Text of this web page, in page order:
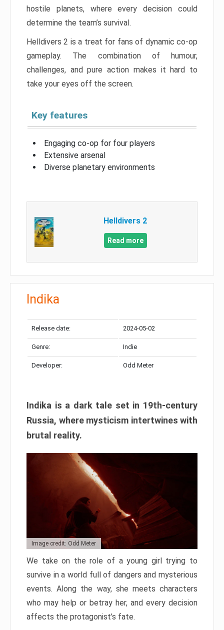
hostile planets, where every decision could
determine the team’s survival.
Helldivers 2 is a treat for fans of dynamic co-op
gameplay. The combination of humour,
challenges, and pure action makes it hard to
take your eyes off the screen.
Key features
Engaging co-op for four players
Extensive arsenal
Diverse planetary environments
Helldivers 2
Read more
Indika
Release date: 2024-05-02
Genre: Indie
Developer: Odd Meter
Indika is a dark tale set in 19th-century
Russia, where mysticism intertwines with
brutal reality.
Image credit: Odd Meter
We take on the role of a young girl trying to
survive in a world full of dangers and mysterious
events. Along the way, she meets characters
who may help or betray her, and every decision
affects the protagonist’s fate.